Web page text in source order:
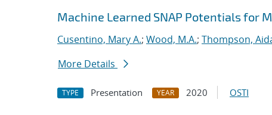
Machine Learned SNAP Potentials for
Cusentino, Mary A.; Wood, M.A.; Thompson,
More Details
TYPE Presentation YEAR 2020 OSTI